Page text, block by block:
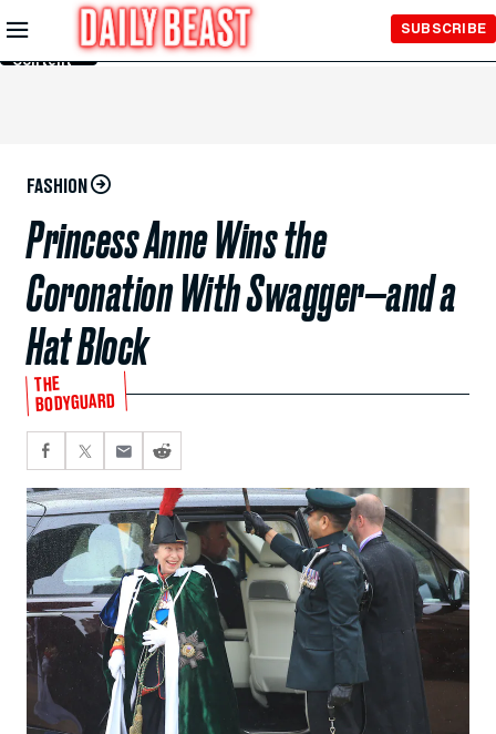
Skip to
Main
Content
SUBSCRIBE
FASHION
Princess Anne Wins the
Coronation With Swagger—and a
Hat Block
THE
BODYGUARD